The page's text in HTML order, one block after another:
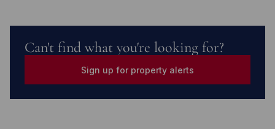
Can't find what you're looking for?
Sign up for property alerts